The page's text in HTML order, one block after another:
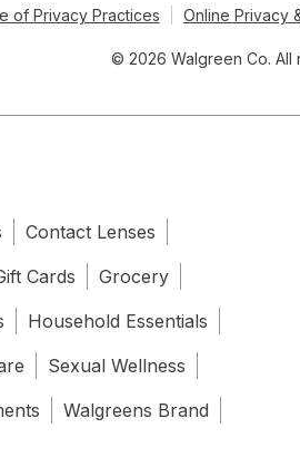
of Privacy Practices Online Privacy
© 2026 Walgreen Co. All
Contact Lenses
Cards
Grocery
Household Essentials
Sexual Wellness
Walgreens Brand